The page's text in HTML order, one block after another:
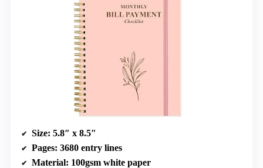
Size: 5.8″ x 8.5″
Pages: 3680 entry lines
Material: 100gsm white paper